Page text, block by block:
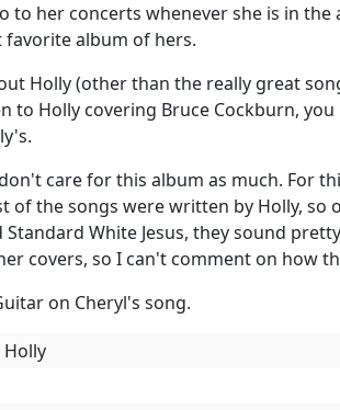
to her concerts whenever she is in
favorite album of hers.
Holly (other than the really great
to Holly covering Bruce Cockburn,
care for this album as much. For
of the songs were written by Holly, so
Standard White Jesus, they sound
covers, so I can't comment on how
on Cheryl's song.
Holly